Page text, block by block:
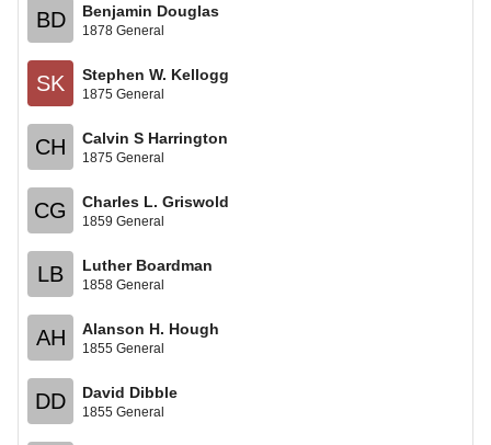
BD Benjamin Douglas
1878 General
SK Stephen W. Kellogg
1875 General
CH Calvin S Harrington
1875 General
CG Charles L. Griswold
1859 General
LB Luther Boardman
1858 General
AH Alanson H. Hough
1855 General
DD David Dibble
1855 General